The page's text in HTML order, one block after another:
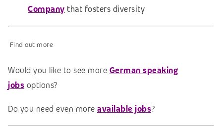
Company that fosters diversity
Find out more
Would you like to see more German speaking
jobs options?
Do you need even more available jobs?